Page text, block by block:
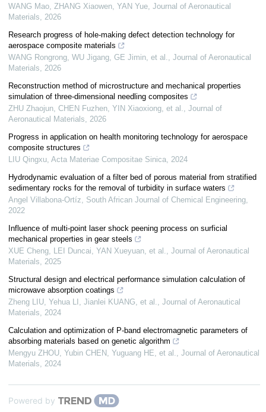
WANG Mao, ZHANG Xiaowen, YAN Yue, Journal of Aeronautical
Materials, 2026
Research progress of hole-making defect detection technology for
aerospace composite materials
WANG Rongrong, WU Jigang, GE Jimin, et al., Journal of Aeronautical
Materials, 2026
Reconstruction method of microstructure and mechanical properties
simulation of three-dimensional needling composites
ZHU Zhaojun, CHEN Fuzhen, YIN Xiaoxiong, et al., Journal of
Aeronautical Materials, 2026
Progress in application on health monitoring technology for aerospace
composite structures
LIU Qingxu, Acta Materiae Compositae Sinica, 2024
Hydrodynamic evaluation of a filter bed of porous material from stratified
sedimentary rocks for the removal of turbidity in surface waters
Angel Villabona-Ortíz, South African Journal of Chemical Engineering,
2022
Influence of multi-point laser shock peening process on surficial
mechanical properties in gear steels
XUE Cheng, LEI Duncai, YAN Xueyuan, et al., Journal of Aeronautical
Materials, 2025
Structural design and electrical performance simulation calculation of
microwave absorption coatings
Zheng LIU, Yehua LI, Jianlei KUANG, et al., Journal of Aeronautical
Materials, 2024
Calculation and optimization of P-band electromagnetic parameters of
absorbing materials based on genetic algorithm
Mengyu ZHOU, Yubin CHEN, Yuguang HE, et al., Journal of Aeronautical
Materials, 2024
Powered by